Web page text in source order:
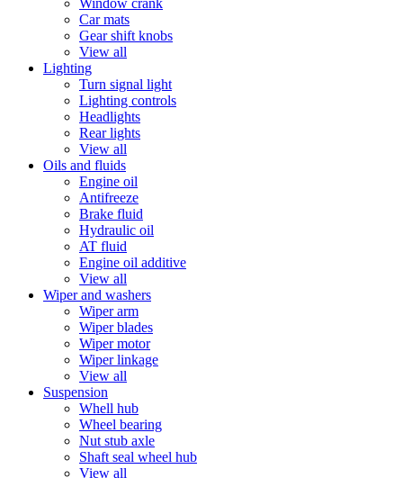
Window crank
Car mats
Gear shift knobs
View all
Lighting
Turn signal light
Lighting controls
Headlights
Rear lights
View all
Oils and fluids
Engine oil
Antifreeze
Brake fluid
Hydraulic oil
AT fluid
Engine oil additive
View all
Wiper and washers
Wiper arm
Wiper blades
Wiper motor
Wiper linkage
View all
Suspension
Whell hub
Wheel bearing
Nut stub axle
Shaft seal wheel hub
View all